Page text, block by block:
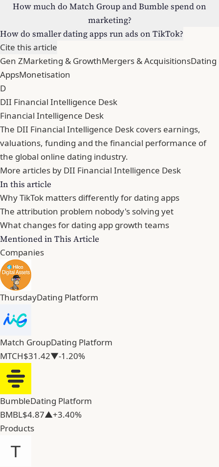
How much do Match Group and Bumble spend on
marketing?
How do smaller dating apps run ads on TikTok?
Cite this article
Gen ZMarketing & GrowthMergers & AcquisitionsDating
AppsMonetisation
D
DII Financial Intelligence Desk
Financial Intelligence Desk
The DII Financial Intelligence Desk covers earnings,
valuations, funding and the financial performance of
the global online dating industry.
More articles by DII Financial Intelligence Desk
In this article
Why TikTok matters differently for dating apps
The attribution problem nobody's solving yet
What changes for dating app growth teams
Mentioned in This Article
Companies
ThursdayDating Platform
Match GroupDating Platform
MTCH$31.42▼-1.20%
BumbleDating Platform
BMBL$4.87▲+3.40%
Products